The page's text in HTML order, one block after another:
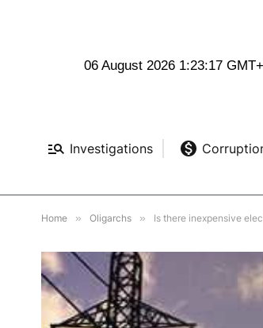
06 August 2026 1:23:19
Investigations
Home » Oligarchs » Is there inexpensive